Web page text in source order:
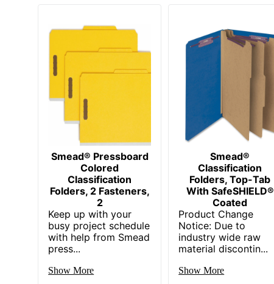
Smead® Pressboard
Colored
Classification
Folders, 2 Fasteners,
2
Keep up with your
busy project schedule
with help from Smead
press...
Show More
Smead®
Classification
Folders, Top-Tab
With SafeSHIELD®
Coated
Product Change
Notice: Due to
industry wide raw
material discontin...
Show More